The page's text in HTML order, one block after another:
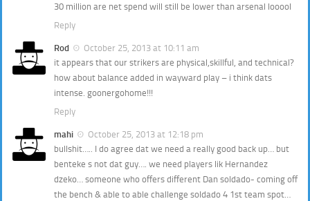
30 million are net spend will still be lower than arsenal looool
Reply
Rod
October 25, 2013 at 10:11 am
it appears that our strikers are physical,skillful, and technical?
how about balance added in wayward play – i think dats
intense. goonergohome!!!
Reply
mahi
October 25, 2013 at 12:18 pm
bullshit….. I do agree dat we need a really good back up… but
benteke s not dat guy…. we need players lik Hernandez
dzeko… someone who offers different Dan soldado- coming off
the bench & able to able challenge soldado 4 1st team spot…